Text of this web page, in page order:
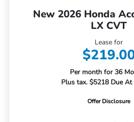
New 2026 Honda
LX CVT
Lease for
Per month for 36
Plus tax. $5218 Due At
Offer Disclosure